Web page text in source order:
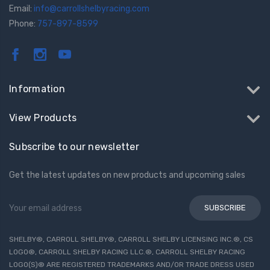
Email: info@carrollshelbyracing.com
Phone: 757-897-8599
Information
View Products
Subscribe to our newsletter
Get the latest updates on new products and upcoming sales
Email
SHELBY®, CARROLL SHELBY®, CARROLL SHELBY LICENSING INC.®, CS
LOGO®, CARROLL SHELBY RACING LLC.®, CARROLL SHELBY RACING
LOGO(S)® ARE REGISTERED TRADEMARKS AND/OR TRADE DRESS USED